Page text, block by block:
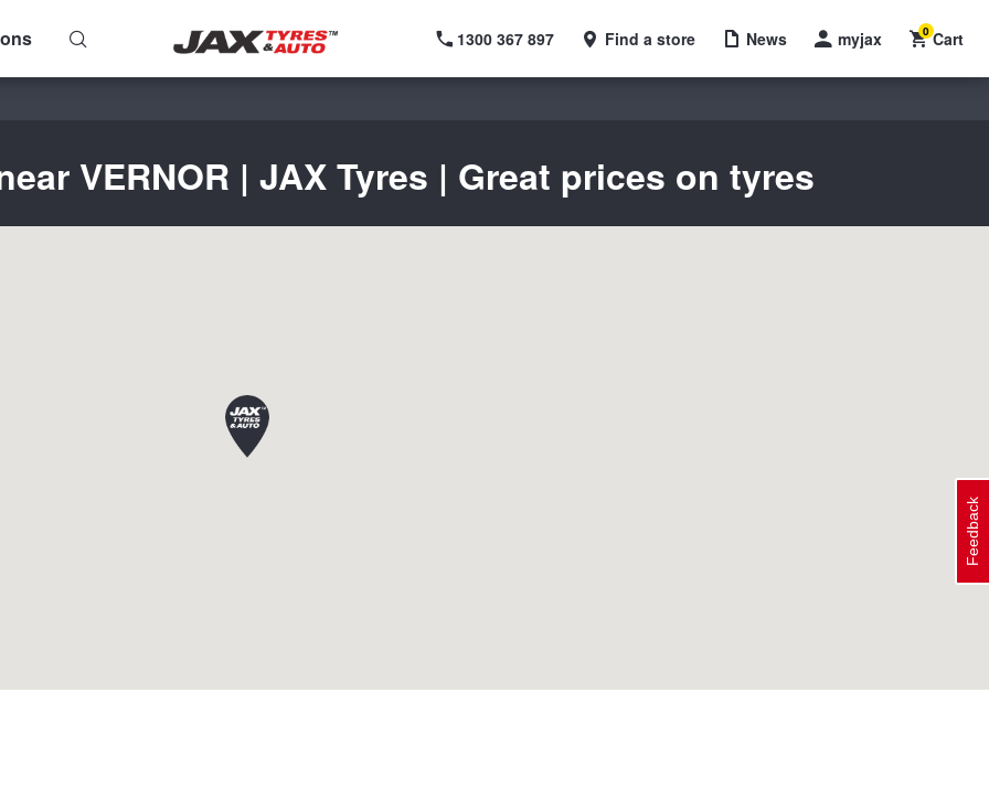
1300 367 897 Find a store News myjax Cart
0
VERNOR | JAX Tyres | Great prices on tyres
Feedback